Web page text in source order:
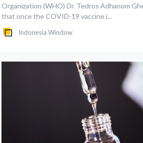
Organization (WHO) Dr. Tedros Adhanom
that once the COVID-19 vaccine i...
Indonesia Window